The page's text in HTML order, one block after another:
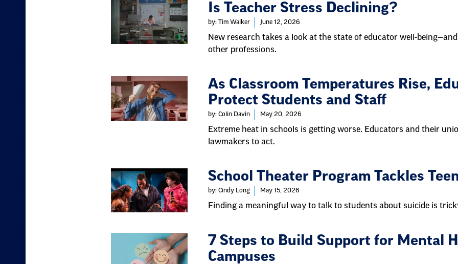
Is Teacher Stress Declining?
by: Tim Walker June 12, 2026
New research takes a look at the state of educator well-
other professions.
As Classroom Temperatures Rise,
Protect Students and Staff
by: Colin Davin May 20, 2026
Extreme heat in schools is getting worse. Educators and their
lawmakers to act.
School Theater Program Tackles
by: Cindy Long May 15, 2026
Finding a meaningful way to talk to students about suicide is
7 Steps to Build Support for Mental
Campuses